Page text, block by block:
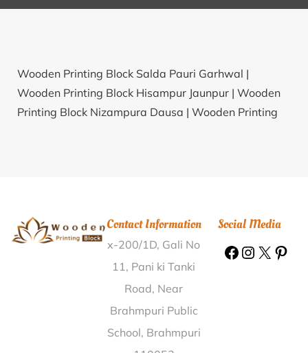
Wooden Printing Block Salda Pauri Garhwal |
Wooden Printing Block Hisampur Jaunpur | Wooden
Printing Block Nizampura Dausa | Wooden Printing
Arya Nagar Kanpur Nagar |Wooden Printing Block
Obulesunipalle Guntur |Wooden Printing Block Karra
Wooden Printing Block Ghaneta Kangra |
Wooden Printing Block Dholmandal Balangir |
Wooden Printing Block Paidigummal Medak |
Wooden Printing Block Hettakal Nilgiris |
Contact Information
x-200/1D, Gali No
11, Pani ki Tanki
Road, Near
Brahmpuri Public
School, Brahmpuri
Social Media